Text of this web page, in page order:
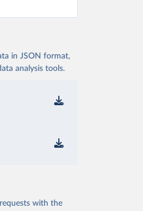
in JSON format,
analysis tools.
with the